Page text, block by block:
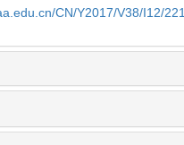
CN/Y2017/V38/I12/